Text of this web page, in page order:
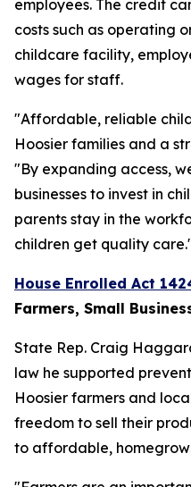
employees. The credit
costs such as operating
childcare facility,
wages for staff.
"Affordable, reliable
Hoosier families and a
"By expanding access,
businesses to invest in
parents stay in the
children get quality
House Enrolled Act
Farmers, Small
State Rep. Craig
law he supported
Hoosier farmers and
freedom to sell their
to affordable,